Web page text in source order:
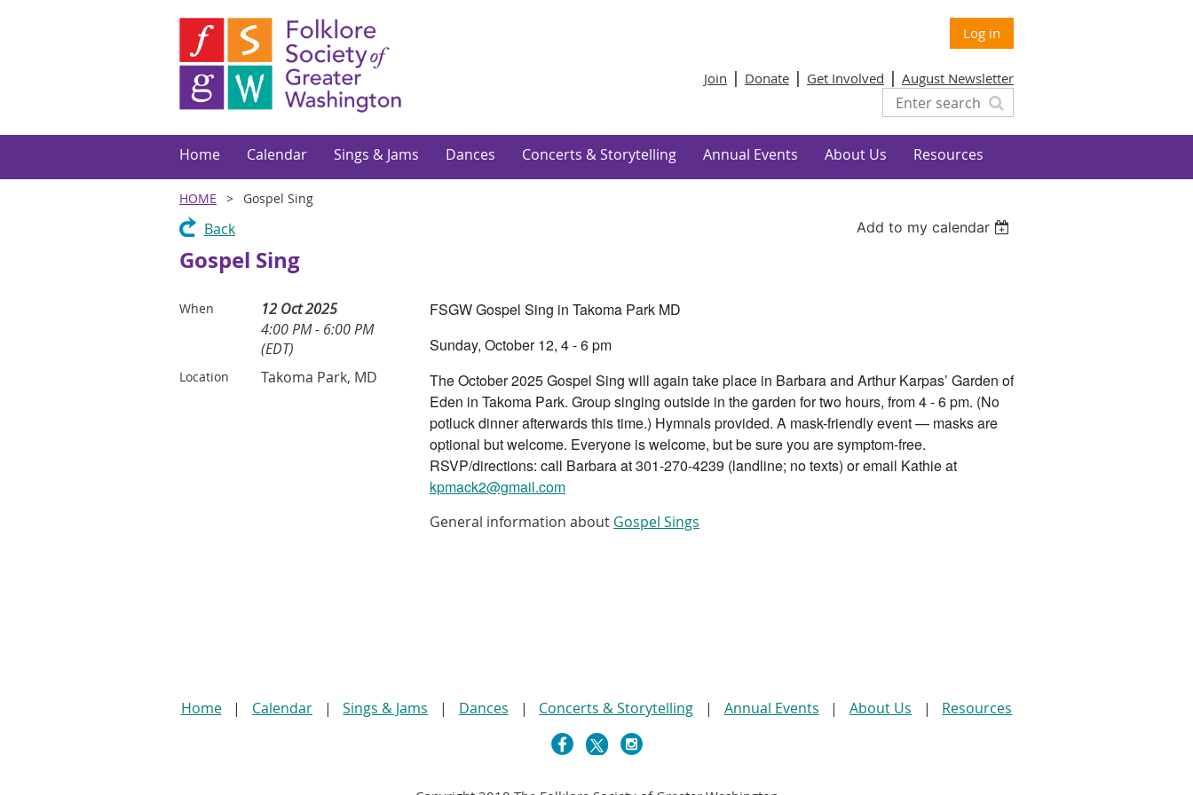
Log in
Join Donate Get Involved August Newsletter
Home Calendar Sings & Jams Dances Concerts & Storytelling Annual Events About Us Resources
HOME Gospel Sing
Back Add to my calendar
Gospel Sing
When
12 Oct 2025
4:00 PM - 6:00 PM
(EDT)
Location Takoma Park, MD
FSGW Gospel Sing in Takoma Park MD
Sunday, October 12, 4 - 6 pm
The October 2025 Gospel Sing will again take place in Barbara and Arthur Karpas’ Garden of
Eden in Takoma Park. Group singing outside in the garden for two hours, from 4 - 6 pm. (No
potluck dinner afterwards this time.) Hymnals provided. A mask-friendly event — masks are
optional but welcome. Everyone is welcome, but be sure you are symptom-free.
RSVP/directions: call Barbara at 301-270-4239 (landline; no texts) or email Kathie at
kpmack2@gmail.com
General information about Gospel Sings
Home Calendar Sings & Jams Dances Concerts & Storytelling Annual Events About Us Resources